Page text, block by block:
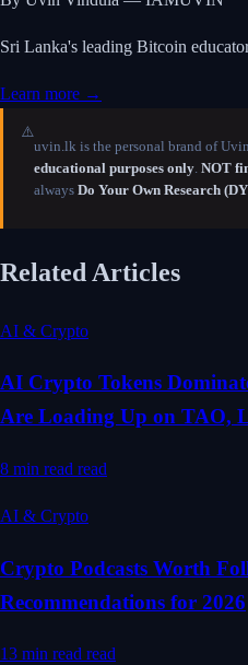
Sri Lanka's leading Bitcoin
Learn more →
⚠️
uvin.lk is the personal brand of
educational purposes only NOT
always Do Your Own Research
Related Articles
AI & Crypto
AI Crypto Tokens
Are Loading Up on TAO,
8 min read read
AI & Crypto
Crypto Podcasts Worth
Recommendations for 2026
13 min read read